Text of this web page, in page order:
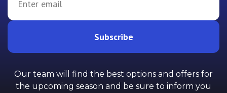
Subscribe
Our team will find the best options and offers for
the upcoming season and be sure to inform you